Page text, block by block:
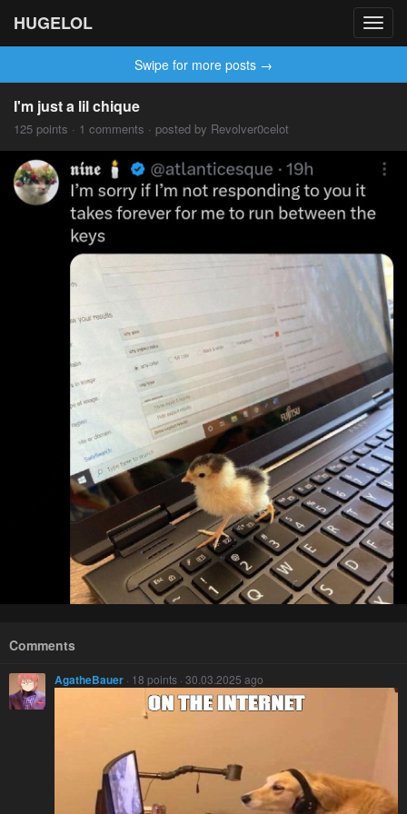
HUGELOL
Swipe for more posts →
I'm just a lil chique
125 points · 1 comments · posted by Revolver0celot
Comments
AgatheBauer · 18 points · 30.03.2025 ago